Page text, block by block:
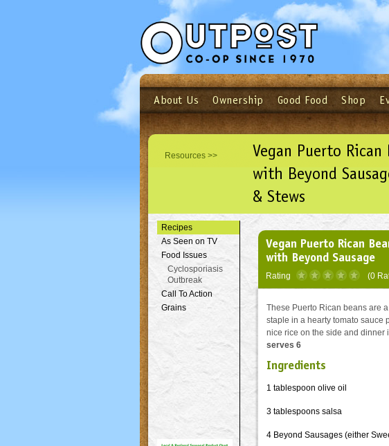
See what’s
Login Email
Not a user yet?Sign up Now| Forget your
About Us Ownership Good Food Shop
Resources >>
Vegan Puerto Rican
with Beyond
& Stews
Recipes
As Seen on TV
Food Issues
Cyclosporiasis
Outbreak
Call To Action
Grains
Vegan Puerto Rican
with Beyond Sausage
Rating (0
These Puerto Rican beans are
staple in a hearty tomato sauce
nice rice on the side and dinner
serves 6
Ingredients
1 tablespoon olive oil
3 tablespoons salsa
4 Beyond Sausages (either